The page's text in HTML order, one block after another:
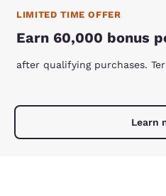
LIMITED TIME OFFER
Earn 60,000 bonus
after qualifying purchases.
Learn